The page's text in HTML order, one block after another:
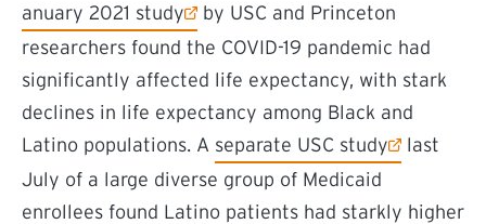
anuary 2021 study
(external link)
by USC and Princeton
researchers found the COVID-19 pandemic had
significantly affected life expectancy, with stark
declines in life expectancy among Black and
Latino populations. A separate USC study
(external link)
last
July of a large diverse group of Medicaid
enrollees found Latino patients had starkly higher